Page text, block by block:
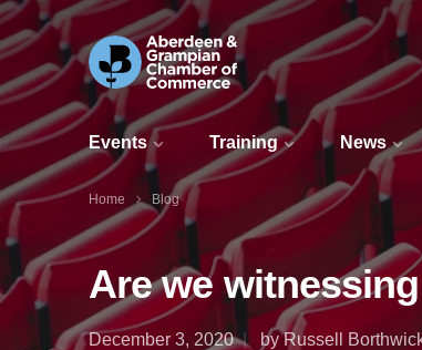
Events Training News
Home Blog
Are we
December 3, 2020 by Russell